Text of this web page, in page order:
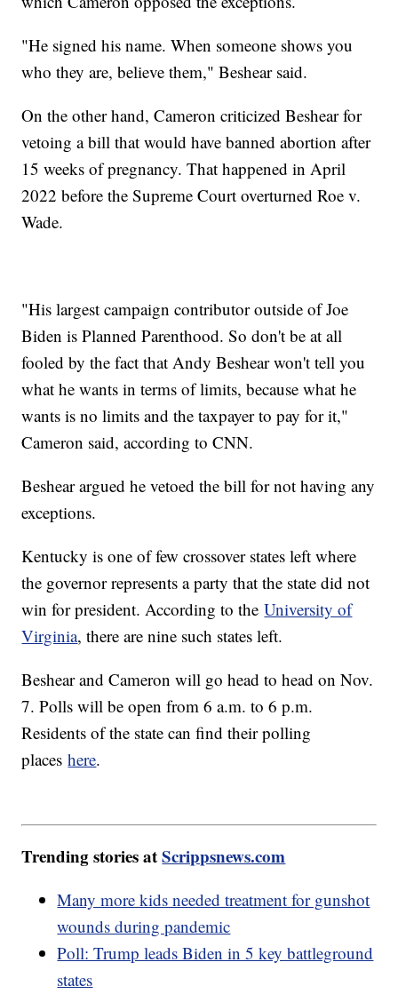
"He signed his name. When someone shows you
who they are, believe them," Beshear said.
On the other hand, Cameron criticized Beshear for
vetoing a bill that would have banned abortion after
15 weeks of pregnancy. That happened in April
2022 before the Supreme Court overturned Roe v.
Wade.
"His largest campaign contributor outside of Joe
Biden is Planned Parenthood. So don't be at all
fooled by the fact that Andy Beshear won't tell you
what he wants in terms of limits, because what he
wants is no limits and the taxpayer to pay for it,"
Cameron said, according to CNN.
Beshear argued he vetoed the bill for not having any
exceptions.
Kentucky is one of few crossover states left where
the governor represents a party that the state did not
win for president. According to theUniversity of
Virginia, there are nine such states left.
Beshear and Cameron will go head to head on Nov.
7. Polls will be open from 6 a.m. to 6 p.m.
Residents of the state can find their polling
placeshere.
Trending stories atScrippsnews.com
Many more kids needed treatment for gunshot
wounds during pandemic
Poll: Trump leads Biden in 5 key battleground
states